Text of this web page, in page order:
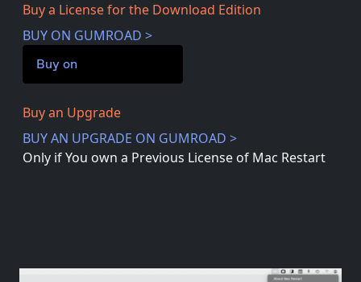
Buy a License for the Download Edition
BUY ON GUMROAD >
Buy on
Buy an Upgrade
BUY AN UPGRADE ON GUMROAD >
Only if You own a Previous License of Mac Restart